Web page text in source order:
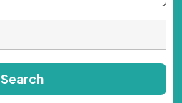
Search